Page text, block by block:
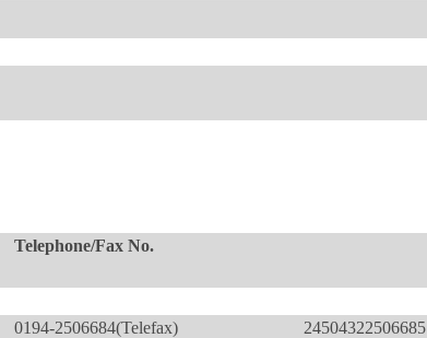
Telephone/Fax No.
0194-2506684(Telefax) 24504322506685